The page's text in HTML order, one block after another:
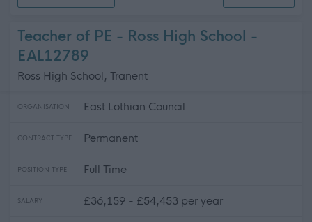
Teacher of PE - Ross High School -
EAL12789
Ross High School, Tranent
ORGANISATION East Lothian Council
CONTRACT TYPE Permanent
POSITION TYPE Full Time
SALARY £36,159 - £54,453 per year